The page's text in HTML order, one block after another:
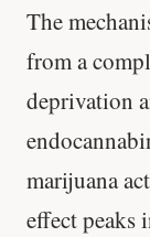
The
from a
deprivation
marijuana
effect peaks